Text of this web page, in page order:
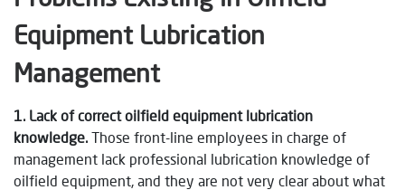
Equipment Lubrication
Management
1. Lack of correct oilfield equipment lubrication
knowledge. Those front-line employees in charge of
management lack professional lubrication knowledge of
oilfield equipment, and they are not very clear about what